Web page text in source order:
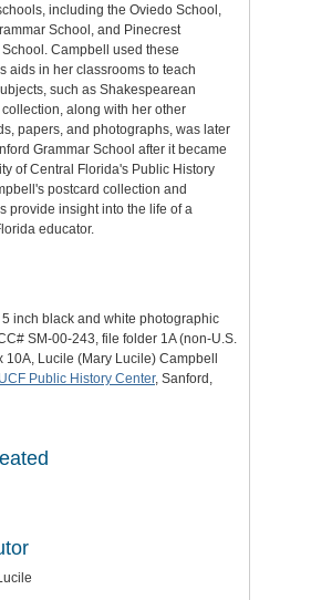
including the Oviedo School,
School, and Pinecrest
School. Campbell used these
aids in her classrooms to teach
such as Shakespearean
along with her other
papers, and photographs, was later
Grammar School after it became
of Central Florida's Public History
postcard collection and
provide insight into the life of a
educator.
inch black and white photographic
SM-00-243, file folder 1A (non-U.S.
10A, Lucile (Mary Lucile) Campbell
UCF Public History Center, Sanford,